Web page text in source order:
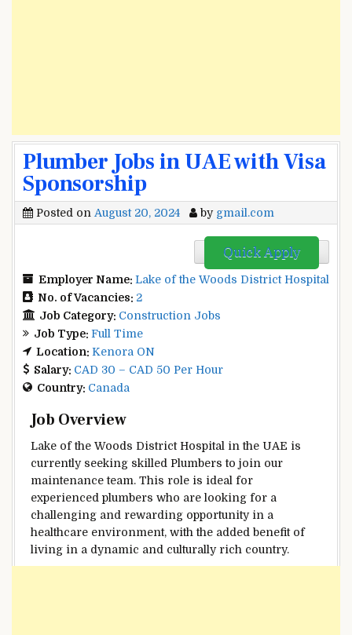
Plumber Jobs in UAE with Visa
Sponsorship
Posted on August 20, 2024 by gmail.com
Quick Apply
Employer Name: Lake of the Woods District Hospital
No. of Vacancies: 2
Job Category: Construction Jobs
Job Type: Full Time
Location: Kenora ON
Salary: CAD 30 – CAD 50 Per Hour
Country: Canada
Job Overview
Lake of the Woods District Hospital in the UAE is
currently seeking skilled Plumbers to join our
maintenance team. This role is ideal for
experienced plumbers who are looking for a
challenging and rewarding opportunity in a
healthcare environment, with the added benefit of
living in a dynamic and culturally rich country.